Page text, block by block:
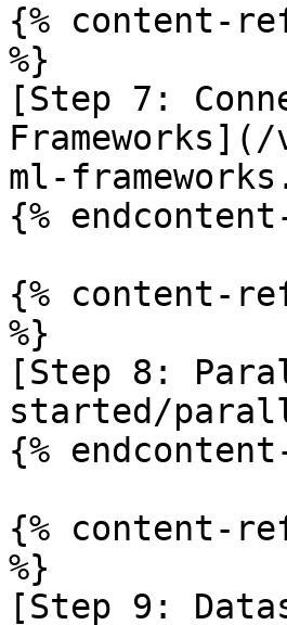
{% content-
%}
[Step 7:
ml-
{%
{% content-
%}
[Step 8:
started/
{%
{% content-
%}
[Step 9: